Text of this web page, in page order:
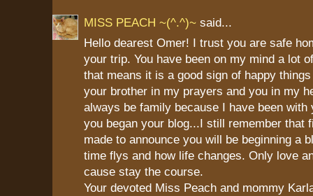
MISS PEACH ~(^.^)~ said...
Hello dearest Omer! I trust you are safe
your trip. You have been on my mind a lot
that means it is a good sign of happy
your brother in my prayers and you in my
always be family because I have been with
you began your blog...I still remember that
made to announce you will be beginning a
time flys and how life changes. Only love
cause stay the course.
Your devoted Miss Peach and mommy